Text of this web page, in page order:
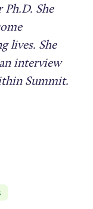
Ph.D. She
lives. She
interview
Summit.